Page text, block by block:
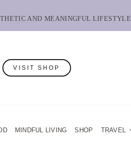
AND MEANINGFUL LIFESTYLE
VISIT SHOP
MINDFUL LIVING SHOP TRAVEL